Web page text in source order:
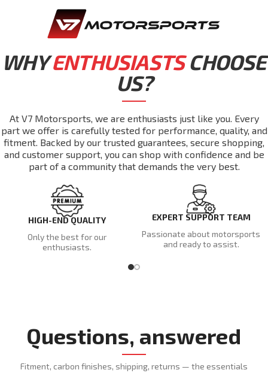
WHYENTHUSIASTSCHOOSE
US?
At V7 Motorsports, we are enthusiasts just like you. Every
part we offer is carefully tested for performance, quality, and
fitment. Backed by our trusted guarantees, secure shopping,
and customer support, you can shop with confidence and be
part of a community that demands the very best.
HIGH-END QUALITY
Only the best for our
enthusiasts.
EXPERT SUPPORT TEAM
Passionate about motorsports
and ready to assist.
Questions, answered
Fitment, carbon finishes, shipping, returns — the essentials